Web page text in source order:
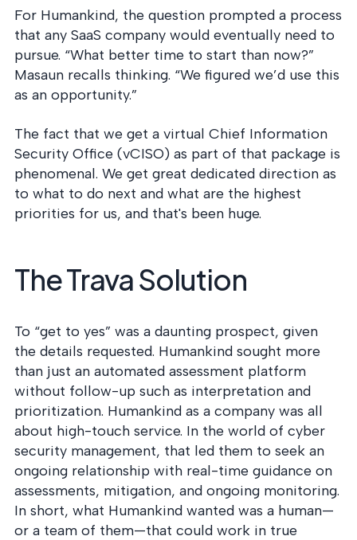
For Humankind, the question prompted a process
that any SaaS company would eventually need to
pursue. “What better time to start than now?”
Masaun recalls thinking. “We figured we’d use this
as an opportunity.”
The fact that we get a virtual Chief Information
Security Office (vCISO) as part of that package is
phenomenal. We get great dedicated direction as
to what to do next and what are the highest
priorities for us, and that's been huge.
The Trava Solution
To “get to yes” was a daunting prospect, given
the details requested. Humankind sought more
than just an automated assessment platform
without follow-up such as interpretation and
prioritization. Humankind as a company was all
about high-touch service. In the world of cyber
security management, that led them to seek an
ongoing relationship with real-time guidance on
assessments, mitigation, and ongoing monitoring.
In short, what Humankind wanted was a human—
or a team of them—that could work in true